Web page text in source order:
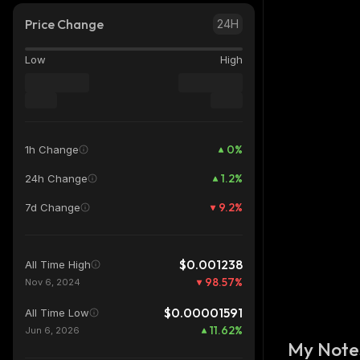
Price Change 24H
Low High
1h Change 0%
24h Change 1.2%
7d Change 9.2%
All Time High $0.001238
Nov 6, 2024 98.57%
All Time Low $0.00001591
Jun 6, 2026 11.62%
My